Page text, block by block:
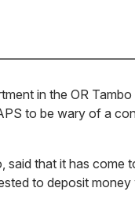
in the OR
to be wary of a
said that it has
to deposit